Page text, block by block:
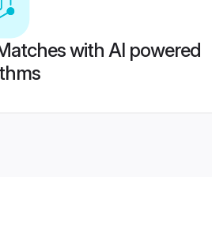
with AI powered